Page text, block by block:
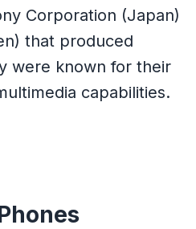
Corporation (Japan)
that produced
were known for their
capabilities.